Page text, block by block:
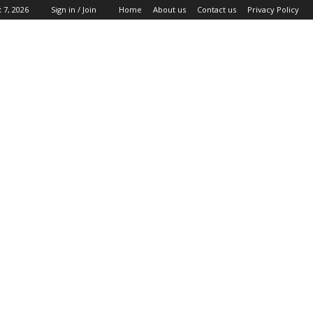
7, 2026 Sign in / Join Home About us Contact us Privacy Policy